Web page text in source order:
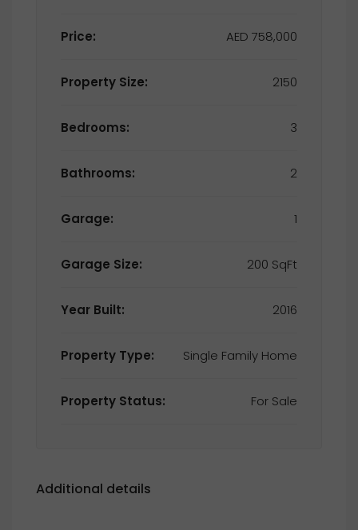
Price: AED 758,000
Property Size: 2150
Bedrooms: 3
Bathrooms: 2
Garage: 1
Garage Size: 200 SqFt
Year Built: 2016
Property Type: Single Family Home
Property Status: For Sale
Additional details